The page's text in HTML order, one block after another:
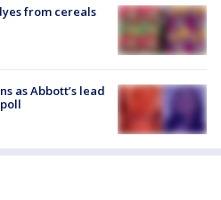
from cereals
as Abbott’s lead